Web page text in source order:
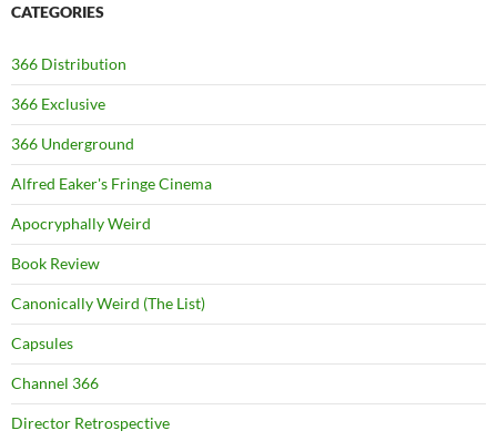
CATEGORIES
366 Distribution
366 Exclusive
366 Underground
Alfred Eaker's Fringe Cinema
Apocryphally Weird
Book Review
Canonically Weird (The List)
Capsules
Channel 366
Director Retrospective